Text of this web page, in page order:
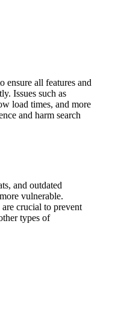
ensure all features and
Issues such as
load times, and more
and harm search
and outdated
vulnerable.
crucial to prevent
types of